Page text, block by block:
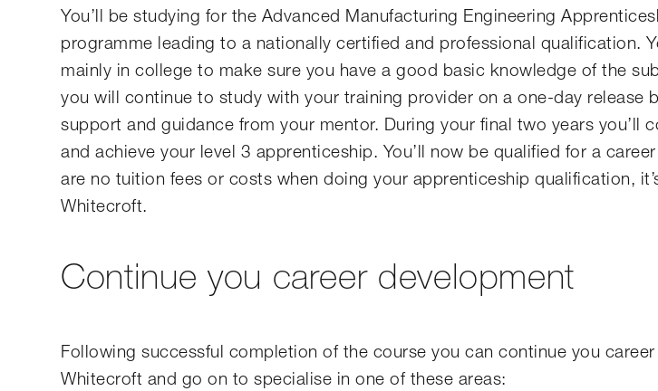
You’ll be studying for the Advanced Manufacturing Engineering
programme leading to a nationally certified and professional qualification.
mainly in college to make sure you have a good basic knowledge of the
you will continue to study with your training provider on a one-day release
support and guidance from your mentor. During your final two years you’ll
and achieve your level 3 apprenticeship. You’ll now be qualified for a
are no tuition fees or costs when doing your apprenticeship qualification,
Whitecroft.
Continue you career development
Following successful completion of the course you can continue you
Whitecroft and go on to specialise in one of these areas: